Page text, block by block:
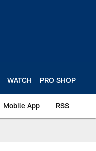
WATCH PRO SHOP
Mobile App RSS